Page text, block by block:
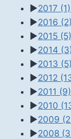
►2017 (1)
►2016 (2)
►2015 (5)
►2014
►2013 (5)
►2012
►2011 (9)
►2010
►2009
►2008